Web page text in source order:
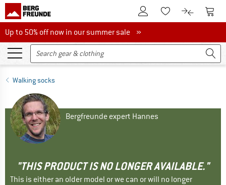
To Customer Account
To Wishlist.To product
To
Up to 50% off now in our summer sale
Up to 50% off now in our summer sale »
Walking socks
Bergfreunde expert Hannes
"THIS PRODUCT IS NO LONGER AVAILABLE."
This is either an older model or we can or will no longer